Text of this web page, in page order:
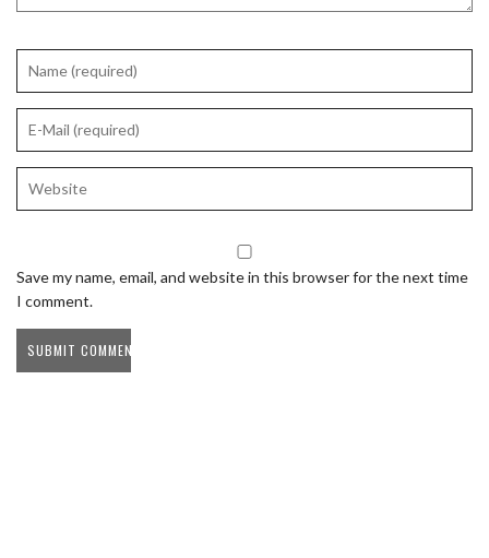
Save my name, email, and website in this browser for the next time
I comment.